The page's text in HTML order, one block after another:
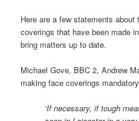
Here are a few statements
coverings that have been made
bring matters up to date.
Michael Gove, BBC 2, Andrew
making face coverings
‘If necessary, if tough